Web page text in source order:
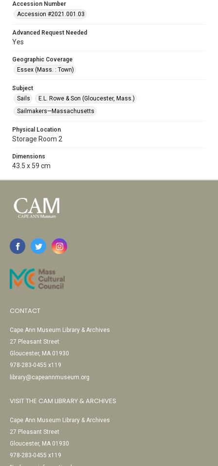
Accession Number
Accession #2021.001.03
Advanced Request Needed
Yes
Geographic Coverage
Essex (Mass. : Town)
Subject
Sails
E.L. Rowe & Son (Gloucester, Mass.)
Sailmakers—Massachusetts
Physical Location
Storage Room 2
Dimensions
43.5 x 59 cm
CONTACT
Cape Ann Museum Library & Archives
27 Pleasant Street
Gloucester, MA 01930
978-283-0455 x119
library@capeannmuseum.org
VISIT THE CAM LIBRARY & ARCHIVES
Cape Ann Museum Library & Archives
27 Pleasant Street
Gloucester, MA 01930
978-283-0455 x119